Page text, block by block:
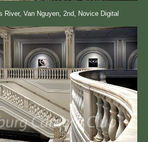
River, Van Nguyen, 2nd, Novice Digital